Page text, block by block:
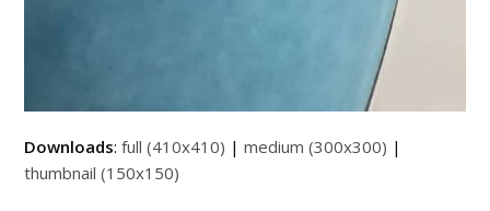
Downloads:full (410x410) |medium (300x300) |
thumbnail (150x150)